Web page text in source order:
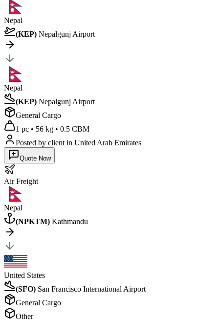
Nepal
(KEP) Nepalgunj Airport
Nepal
(KEP) Nepalgunj Airport
General Cargo
1 pc • 56 kg • 0.5 CBM
Posted by client in United Arab Emirates
Quote Now
AirFreight
Nepal
(NPKTM) Kathmandu
United States
(SFO) San Francisco International Airport
General Cargo
Other